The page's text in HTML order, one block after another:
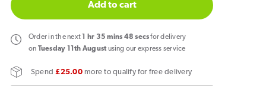
Ohm
Brew
Double
100ml
Ohm
Add to cart
Orderin the next hr 35 mins 47 secs for delivery
on
Tuesday 11th August using our express service
Spend£25.00more to qualify for free delivery